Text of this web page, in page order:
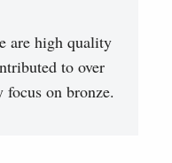
are high quality
to over
on bronze.